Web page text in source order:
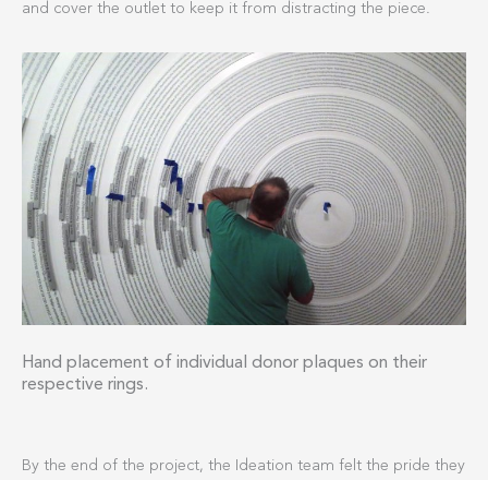
and cover the outlet to keep it from distracting the piece.
Hand placement of individual donor plaques on their
respective rings.
By the end of the project, the Ideation team felt the pride they